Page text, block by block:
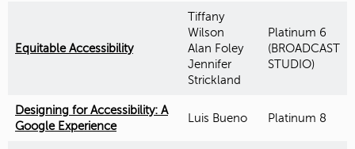
Equitable Accessibility
Tiffany
Wilson
Alan Foley
Jennifer
Strickland
Platinum 6
(BROADCAST
STUDIO)
Designing for Accessibility: A
Google Experience
Luis Bueno Platinum 8